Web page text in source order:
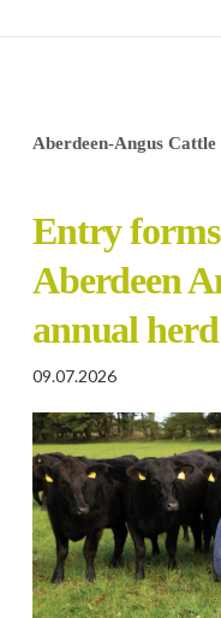
Aberdeen-Angus Cattle
Entry
Aberdeen
annual
09.07.2026